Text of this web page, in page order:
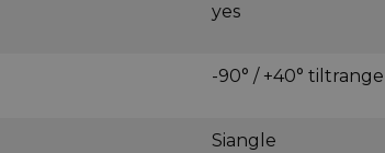
yes
-90° / +40° tiltrange
Siangle